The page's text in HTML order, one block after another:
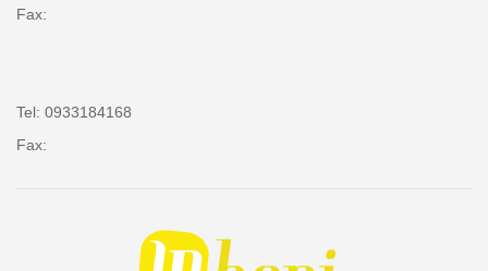
Fax:
Tel: 0933184168
Fax: